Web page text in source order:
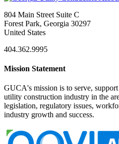
804 Main Street Suite C
Forest Park, Georgia 30297
United States
404.362.9995
Mission Statement
GUCA's mission is to serve,
utility construction industry in the
legislation, regulatory issues,
industry growth and success.